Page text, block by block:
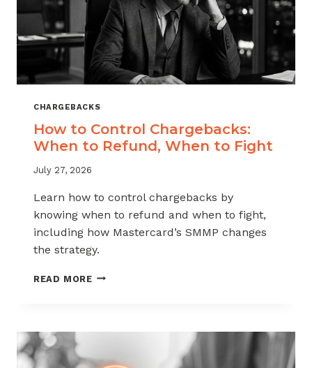
CHARGEBACKS
How to Control Chargebacks:
When to Refund, When to Fight
July 27, 2026
Learn how to control chargebacks by
knowing when to refund and when to fight,
including how Mastercard’s SMMP changes
the strategy.
READ MOREHOW
WHEN
REFUND,